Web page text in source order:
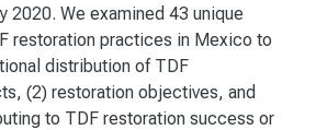
2020. We examined 43 unique
restoration practices in Mexico to
distribution of TDF
(2) restoration objectives, and
to TDF restoration success or